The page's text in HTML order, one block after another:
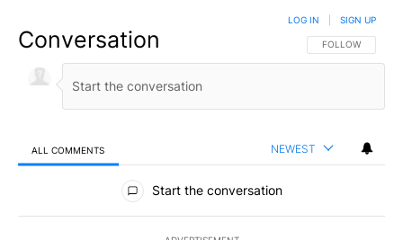
Conversation FOLLOW THIS
FOLLOW
LOG IN SIGN UP
ALL COMMENTS NEWEST
All Comments
Start the conversation